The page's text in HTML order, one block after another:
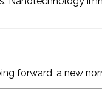
forward, a new